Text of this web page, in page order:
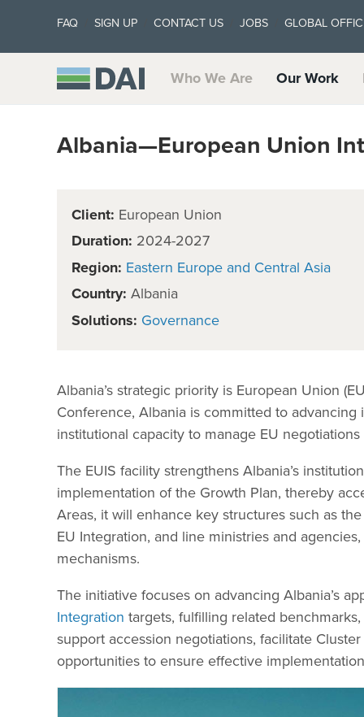
FAQ SIGN UP CONTACT US JOBS GLOBAL
Who We Are Our Work
Albania—European Union
Client: European Union
Duration: 2024-2027
Region: Eastern Europe and Central Asia
Country: Albania
Solutions: Governance
Albania’s strategic priority is European Union
Conference, Albania is committed to advancing
institutional capacity to manage EU
The EUIS facility strengthens Albania’s
implementation of the Growth Plan, thereby
Areas, it will enhance key structures such as
EU Integration, and line ministries and
mechanisms.
The initiative focuses on advancing Albania’s
Integration targets, fulfilling related
support accession negotiations, facilitate
opportunities to ensure effective